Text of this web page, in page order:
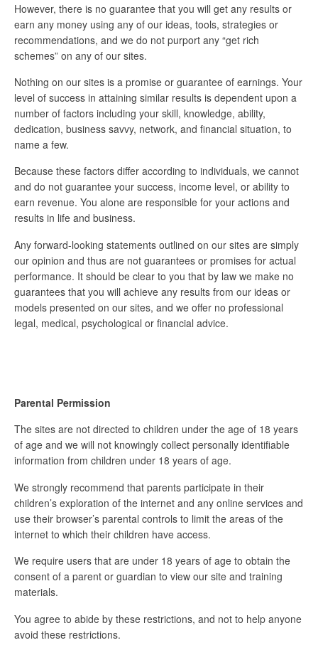
However, there is no guarantee that you will get any results or
earn any money using any of our ideas, tools, strategies or
recommendations, and we do not purport any “get rich
schemes” on any of our sites.
Nothing on our sites is a promise or guarantee of earnings. Your
level of success in attaining similar results is dependent upon a
number of factors including your skill, knowledge, ability,
dedication, business savvy, network, and financial situation, to
name a few.
Because these factors differ according to individuals, we cannot
and do not guarantee your success, income level, or ability to
earn revenue. You alone are responsible for your actions and
results in life and business.
Any forward-looking statements outlined on our sites are simply
our opinion and thus are not guarantees or promises for actual
performance. It should be clear to you that by law we make no
guarantees that you will achieve any results from our ideas or
models presented on our sites, and we offer no professional
legal, medical, psychological or financial advice.
Parental Permission
The sites are not directed to children under the age of 18 years
of age and we will not knowingly collect personally identifiable
information from children under 18 years of age.
We strongly recommend that parents participate in their
children’s exploration of the internet and any online services and
use their browser’s parental controls to limit the areas of the
internet to which their children have access.
We require users that are under 18 years of age to obtain the
consent of a parent or guardian to view our site and training
materials.
You agree to abide by these restrictions, and not to help anyone
avoid these restrictions.